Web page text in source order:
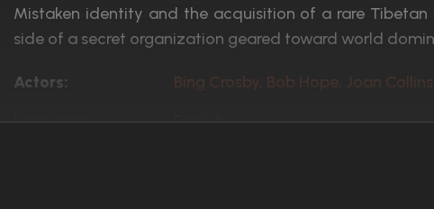
Mistaken identity and the acquisition of a rare
side of a secret organization geared toward world
Actors:
Bing Crosby, Bob Hope, Joan Collins
Language:
English